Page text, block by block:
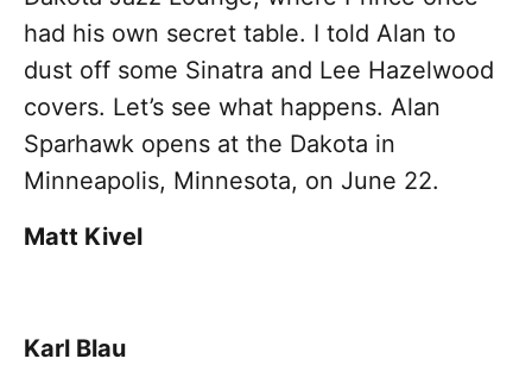
had his own secret table. I told Alan to
dust off some Sinatra and Lee Hazelwood
covers. Let’s see what happens. Alan
Sparhawk opens at the Dakota in
Minneapolis, Minnesota, on June 22.
Matt Kivel
Karl Blau